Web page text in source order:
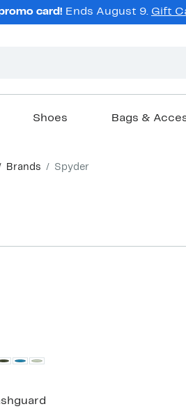
card! Ends August 9. Gift
Shoes Bags &
Brands Spyder